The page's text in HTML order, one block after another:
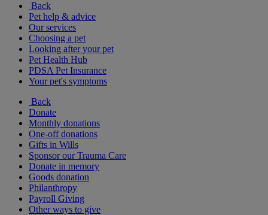
Back
Pet help & advice
Our services
Choosing a pet
Looking after your pet
Pet Health Hub
PDSA Pet Insurance
Your pet's symptoms
Back
Donate
Monthly donations
One-off donations
Gifts in Wills
Sponsor our Trauma Care
Donate in memory
Goods donation
Philanthropy
Payroll Giving
Other ways to give